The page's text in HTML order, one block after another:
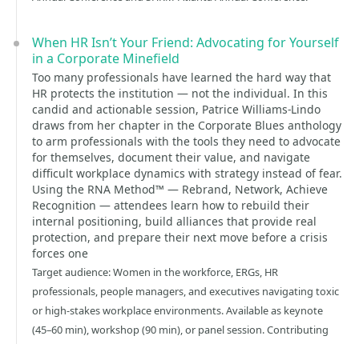
When HR Isn’t Your Friend: Advocating for Yourself
in a Corporate Minefield
Too many professionals have learned the hard way that
HR protects the institution — not the individual. In this
candid and actionable session, Patrice Williams-Lindo
draws from her chapter in the Corporate Blues anthology
to arm professionals with the tools they need to advocate
for themselves, document their value, and navigate
difficult workplace dynamics with strategy instead of fear.
Using the RNA Method™ — Rebrand, Network, Achieve
Recognition — attendees learn how to rebuild their
internal positioning, build alliances that provide real
protection, and prepare their next move before a crisis
forces one
Target audience: Women in the workforce, ERGs, HR
professionals, people managers, and executives navigating toxic
or high-stakes workplace environments. Available as keynote
(45–60 min), workshop (90 min), or panel session. Contributing